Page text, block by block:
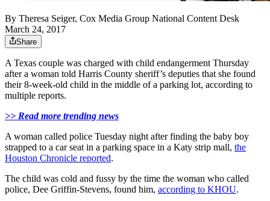
By Theresa Seiger, Cox Media Group National Content Desk
March 24, 2017
Share
A Texas couple was charged with child endangerment Thursday
after a woman told Harris County sheriff’s deputies that she found
their 8-week-old child in the middle of a parking lot, according to
multiple reports.
>> Read more trending news
A woman called police Tuesday night after finding the baby boy
strapped to a car seat in a parking space in a Katy strip mall, the
Houston Chronicle reported.
The child was cold and fussy by the time the woman who called
police, Dee Griffin-Stevens, found him, according to KHOU.